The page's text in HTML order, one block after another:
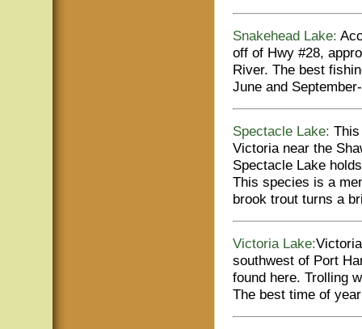
Snakehead Lake:
off of Hwy #28,
River. The best
June and
Spectacle Lake:
Victoria near the
Spectacle Lake
This species is a
brook trout turns a
Victoria Lake:
southwest of Port
found here. Trolling
The best time of